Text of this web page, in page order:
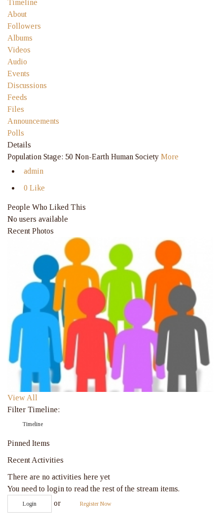
Timeline
About
Followers
Albums
Videos
Audio
Events
Discussions
Feeds
Files
Announcements
Polls
Details
Population Stage: 50 Non-Earth Human Society More
admin
0 Like
People Who Liked This
No users available
Recent Photos
View All
Filter Timeline:
Timeline
Pinned Items
Recent Activities
There are no activities here yet
You need to login to read the rest of the stream items.
Login or Register Now